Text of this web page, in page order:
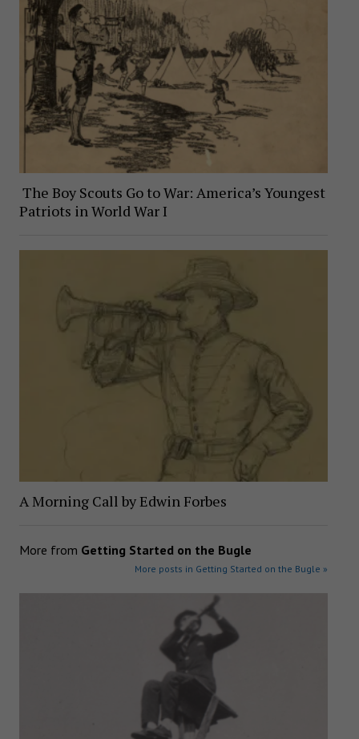
The Boy Scouts Go to War: America’s Youngest
Patriots in World War I
A Morning Call by Edwin Forbes
More from Getting Started on the Bugle
More posts in Getting Started on the Bugle »